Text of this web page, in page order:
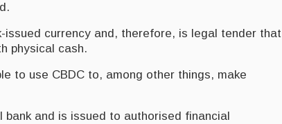
issued currency and, therefore, is legal tender that
physical cash.
to use CBDC to, among other things, make
bank and is issued to authorised financial